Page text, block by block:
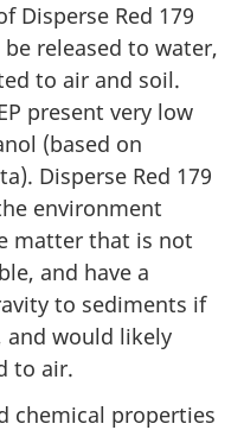
Disperse Red 179
released to water,
to air and soil.
present very low
(based on
Disperse Red 179
environment
matter that is not
and have a
to sediments if
and would likely
to air.
chemical properties